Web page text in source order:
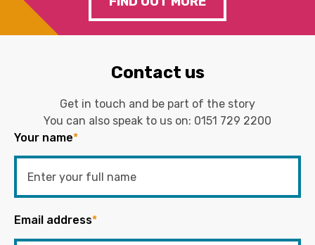
Contact us
Get in touch and be part of the story
You can also speak to us on: 0151 729 2200
Your name*
Email address*